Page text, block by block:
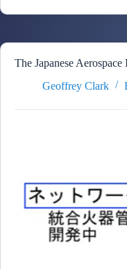
The Japanese Aerospace
Geoffrey Clark